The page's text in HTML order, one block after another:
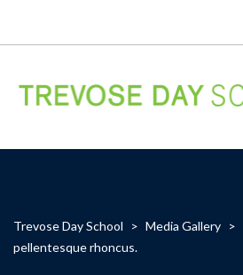
Trevose Day School > Media Gallery >
pellentesque rhoncus.